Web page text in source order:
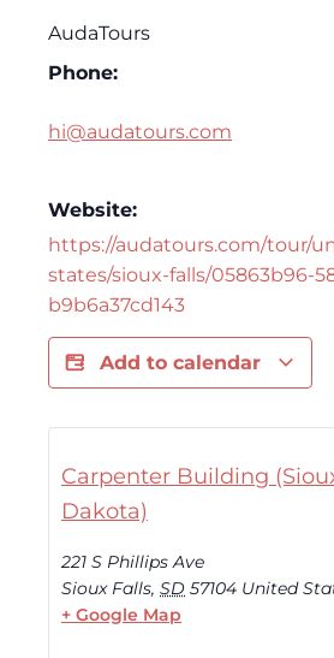
AudaTours
Phone:
hi@audatours.com
Website:
https://audatours.com/tour/
states/sioux-falls/05863b96-
b9b6a37cd143
Add to calendar
Carpenter Building
Dakota)
221 S Phillips Ave
Sioux Falls, SD 57104 United
+ Google Map